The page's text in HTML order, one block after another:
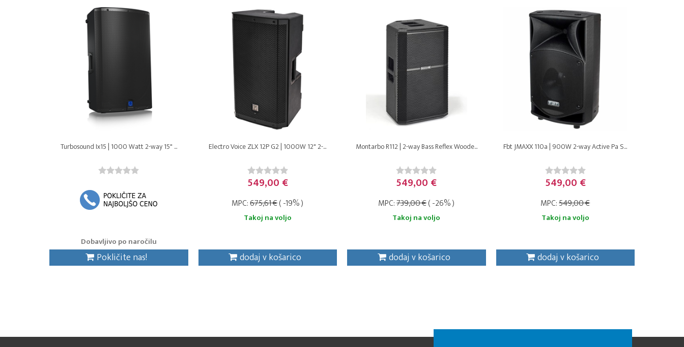
Turbosound Ix15 | 1000 Watt 2-way 15" ...
Dobavljivo po naročilu
Pokličite nas!
Electro Voice ZLX 12P G2 | 1000W 12" 2-...
549,00 €
MPC:675,61 €( -19% )
Takoj na voljo
dodaj v košarico
Montarbo R112 | 2-way Bass Reflex Woode...
549,00 €
MPC:739,00 €( -26% )
Takoj na voljo
dodaj v košarico
Fbt JMAXX 110a | 900W 2-way Active Pa S...
549,00 €
MPC:549,00 €
Takoj na voljo
dodaj v košarico